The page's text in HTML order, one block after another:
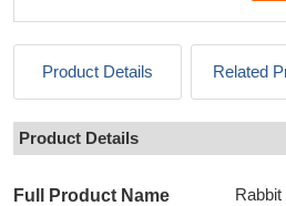
Product Details Related
Product Details
Full Product Name